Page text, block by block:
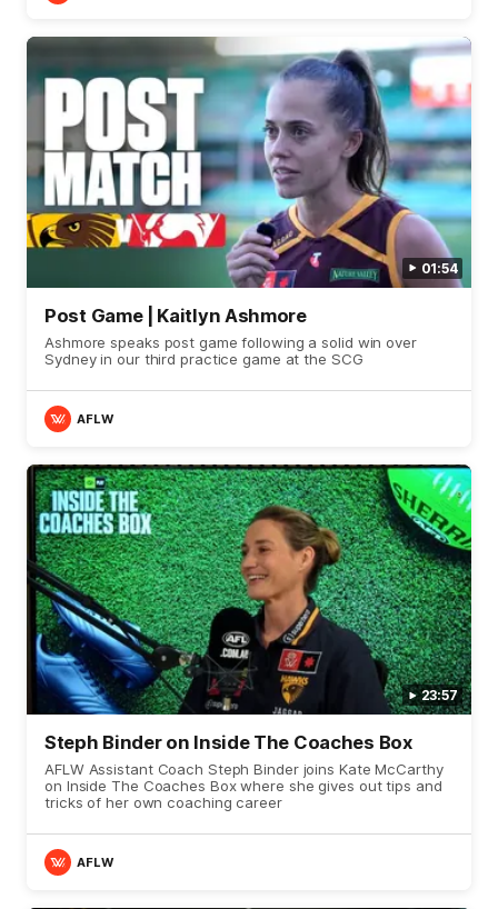
01:54
Post Game | Kaitlyn Ashmore
Ashmore speaks post game following a solid win over
Sydney in our third practice game at the SCG
AFLW
23:57
Steph Binder on Inside The Coaches Box
AFLW Assistant Coach Steph Binder joins Kate McCarthy
on Inside The Coaches Box where she gives out tips and
tricks of her own coaching career
AFLW